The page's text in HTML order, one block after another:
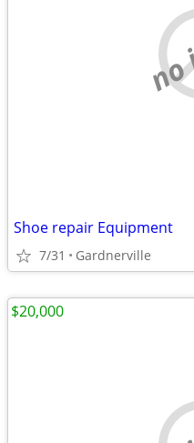
Shoe repair Equipment
7/31 Gardnerville
$20,000